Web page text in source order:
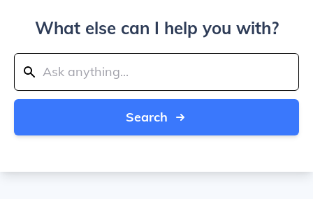
What else can I help you with?
Search